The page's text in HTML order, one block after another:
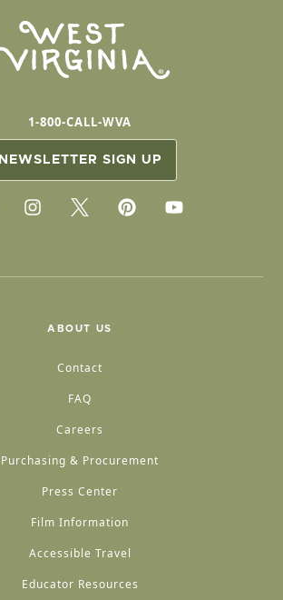
1-800-CALL-WVA
NEWSLETTER SIGN UP
ABOUT US
Contact
FAQ
Careers
Purchasing & Procurement
Press Center
Film Information
Accessible Travel
Educator Resources